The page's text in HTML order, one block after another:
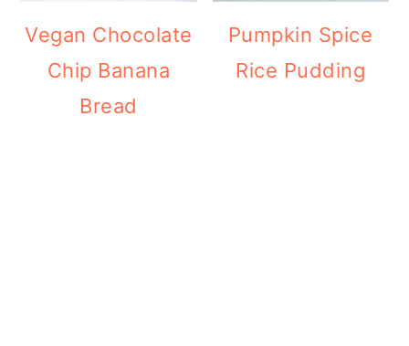
Vegan Chocolate
Chip Banana
Bread
Pumpkin Spice
Rice Pudding